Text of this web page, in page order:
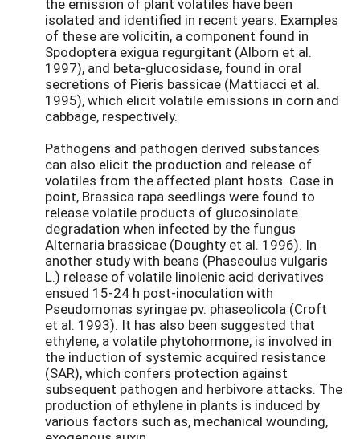
isolated and identified in recent years. Examples
of these are volicitin, a component found in
Spodoptera exigua regurgitant (Alborn et al.
1997), and beta-glucosidase, found in oral
secretions of Pieris bassicae (Mattiacci et al.
1995), which elicit volatile emissions in corn and
cabbage, respectively.
Pathogens and pathogen derived substances
can also elicit the production and release of
volatiles from the affected plant hosts. Case in
point, Brassica rapa seedlings were found to
release volatile products of glucosinolate
degradation when infected by the fungus
Alternaria brassicae (Doughty et al. 1996). In
another study with beans (Phaseoulus vulgaris
L.) release of volatile linolenic acid derivatives
ensued 15-24 h post-inoculation with
Pseudomonas syringae pv. phaseolicola (Croft
et al. 1993). It has also been suggested that
ethylene, a volatile phytohormone, is involved in
the induction of systemic acquired resistance
(SAR), which confers protection against
subsequent pathogen and herbivore attacks. The
production of ethylene in plants is induced by
various factors such as, mechanical wounding,